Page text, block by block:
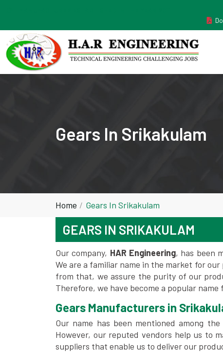
Gears In Srikakulam
Home Gears In Srikakulam
GEARS IN SRIKAKULAM
Our company, HAR Engineering, has been
We are a familiar name in the market for
from that, we assure the purity of our
Therefore, we have become a popular
Gears Manufacturers in
Our name has been mentioned among
However, our reputed vendors help us to
suppliers that enable us to deliver our